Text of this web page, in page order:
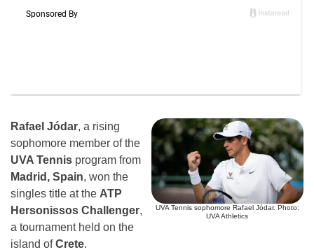
UVA Tennis sophomore Rafael Jódar. Photo:
UVA Athletics
Rafael Jódar, a rising
sophomore member of the
UVA Tennis program from
Madrid, Spain, won the
singles title at the ATP
Hersonissos Challenger,
a tournament held on the
island ofCrete.